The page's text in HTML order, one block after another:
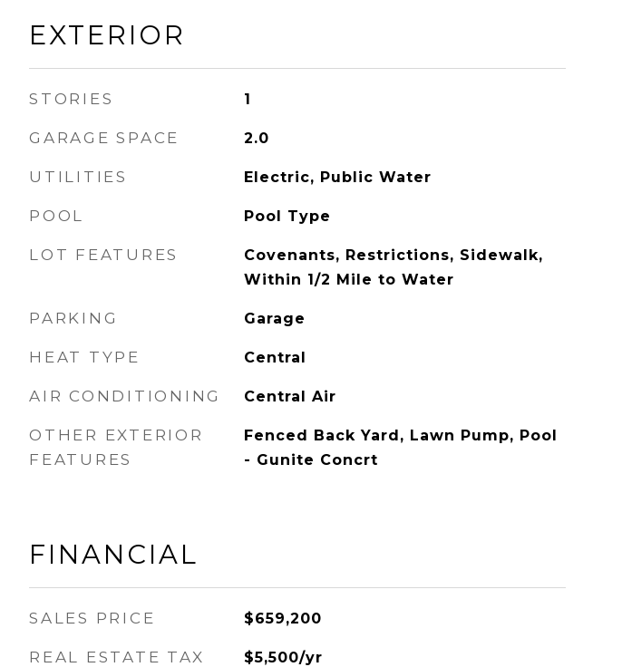
EXTERIOR
STORIES 1
GARAGE SPACE 2.0
UTILITIES Electric, Public Water
POOL Pool Type
LOT FEATURES
Covenants, Restrictions, Sidewalk,
Within 1/2 Mile to Water
PARKING Garage
HEAT TYPE Central
AIR CONDITIONING Central Air
OTHER EXTERIOR
FEATURES
Fenced Back Yard, Lawn Pump, Pool
- Gunite Concrt
FINANCIAL
SALES PRICE $659,200
REAL ESTATE TAX $5,500/yr